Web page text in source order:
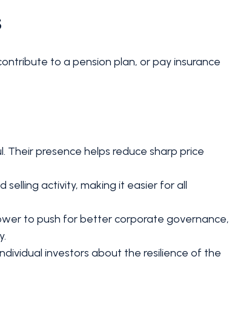
to a pension plan, or pay insurance
Their presence helps reduce sharp price
selling activity, making it easier for all
to push for better corporate governance,
investors about the resilience of the